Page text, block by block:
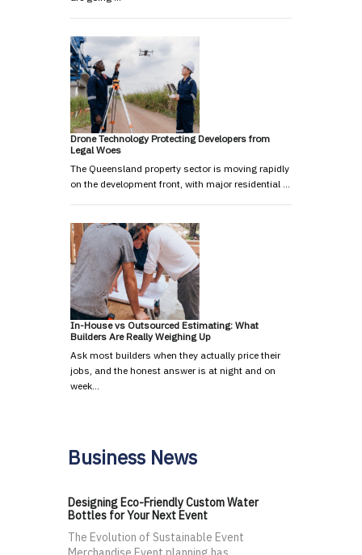
Drone Technology Protecting Developers from
Legal Woes
The Queensland property sector is moving rapidly
on the development front, with major residential …
In-House vs Outsourced Estimating: What
Builders Are Really Weighing Up
Ask most builders when they actually price their
jobs, and the honest answer is at night and on
week…
Business News
Designing Eco-Friendly Custom Water
Bottles for Your Next Event
The Evolution of Sustainable Event